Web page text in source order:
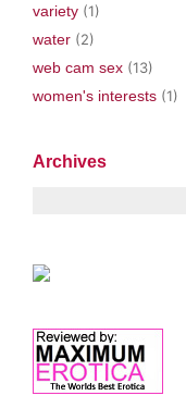
variety (1)
water (2)
web cam sex (13)
women's interests (1)
Archives